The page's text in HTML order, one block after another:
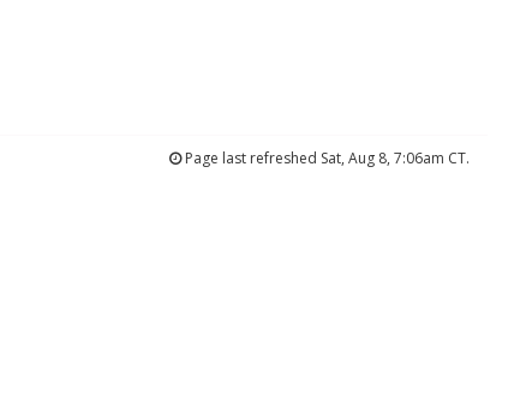
Page last refreshed Sat, Aug 8, 7:06am CT.